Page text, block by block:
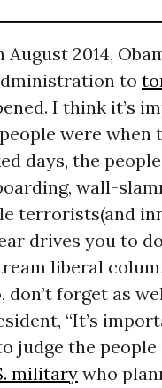
August 2014,
to
I think it’s
were when
days, the
wall-
terrorists(and
drives you to
liberal
don’t forget as
“It’s
judge the
militarywho